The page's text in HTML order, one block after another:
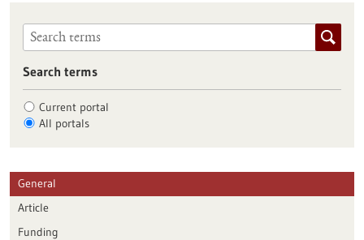
Search terms
Current portal
All portals
General
Article
Funding